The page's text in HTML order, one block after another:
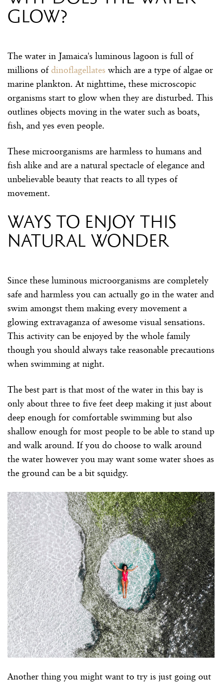
glow?
The water in Jamaica's luminous lagoon is full of
millions of dinoflagellates which are a type of algae or
marine plankton. At nighttime, these microscopic
organisms start to glow when they are disturbed. This
outlines objects moving in the water such as boats,
fish, and yes even people.
These microorganisms are harmless to humans and
fish alike and are a natural spectacle of elegance and
unbelievable beauty that reacts to all types of
movement.
Ways to enjoy this
natural wonder
Since these luminous microorganisms are completely
safe and harmless you can actually go in the water and
swim amongst them making every movement a
glowing extravaganza of awesome visual sensations.
This activity can be enjoyed by the whole family
though you should always take reasonable precautions
when swimming at night.
The best part is that most of the water in this bay is
only about three to five feet deep making it just about
deep enough for comfortable swimming but also
shallow enough for most people to be able to stand up
and walk around. If you do choose to walk around
the water however you may want some water shoes as
the ground can be a bit squidgy.
Another thing you might want to try is just going out